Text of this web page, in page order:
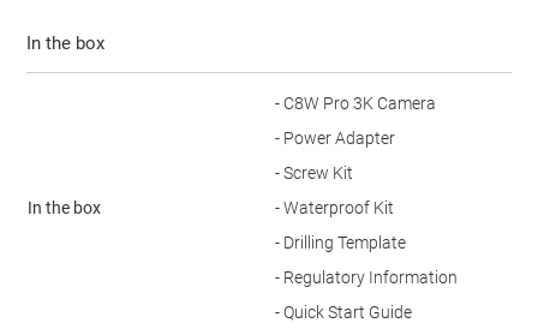
In the box
In the box
- C8W Pro 3K Camera
- Power Adapter
- Screw Kit
- Waterproof Kit
- Drilling Template
- Regulatory Information
- Quick Start Guide